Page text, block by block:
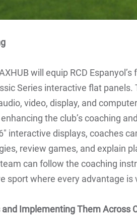
will equip RCD
Series interactive flat panels.
video, display, and
the club’s coaching
interactive displays, coaches
review games, and explain
can follow the coaching
sport where every advantage is
Implementing Them Across